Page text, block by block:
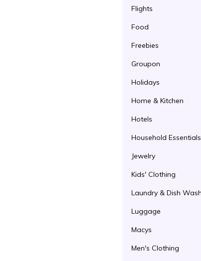
Flights
Food
Freebies
Groupon
Holidays
Home & Kitchen
Hotels
Household Essentials
Jewelry
Kids' Clothing
Laundry & Dish
Luggage
Macys
Men's Clothing